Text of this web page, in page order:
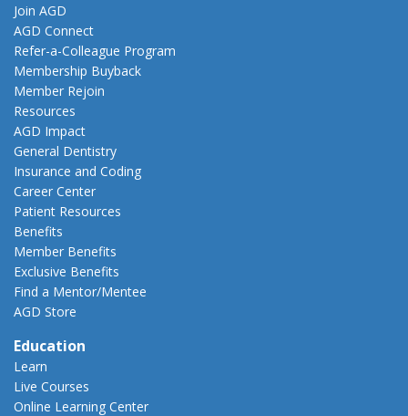
Join AGD
AGD Connect
Refer-a-Colleague Program
Membership Buyback
Member Rejoin
Resources
AGD Impact
General Dentistry
Insurance and Coding
Career Center
Patient Resources
Benefits
Member Benefits
Exclusive Benefits
Find a Mentor/Mentee
AGD Store
Education
Learn
Live Courses
Online Learning Center